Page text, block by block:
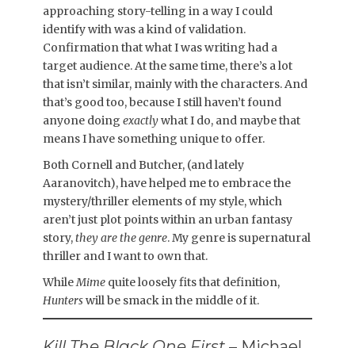
approaching story-telling in a way I could
identify with was a kind of validation.
Confirmation that what I was writing had a
target audience. At the same time, there’s a lot
that isn’t similar, mainly with the characters. And
that’s good too, because I still haven’t found
anyone doing exactlywhat I do, and maybe that
means I have something unique to offer.
Both Cornell and Butcher, (and lately
Aaranovitch), have helped me to embrace the
mystery/thriller elements of my style, which
aren’t just plot points within an urban fantasy
story,they are the genre. My genre is supernatural
thriller and I want to own that.
WhileMime quite loosely fits that definition,
Hunterswill be smack in the middle of it.